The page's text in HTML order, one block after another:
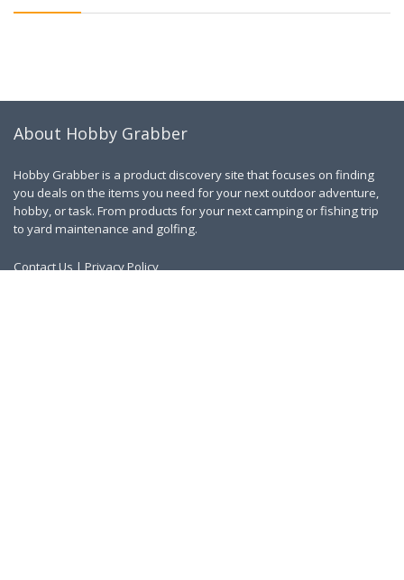
About Hobby Grabber
Hobby Grabber is a product discovery site that focuses on finding
you deals on the items you need for your next outdoor adventure,
hobby, or task. From products for your next camping or fishing trip
to yard maintenance and golfing.
Contact Us|Privacy Policy